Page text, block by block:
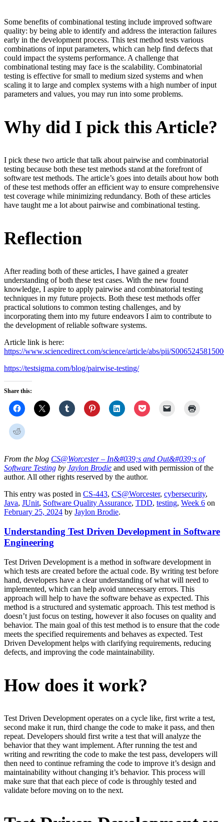
Some benefits of combinational testing include improved software
quality: by being able to identify and address the interaction failures
early in the development process. This test method tests various
combinations of input parameters, which can help find defects that
could impact the systems performance. A challenge that
combinational testing may face is the scalability. Combinatorial
testing is effective for small to medium sized systems and when
scaling it to large and complex systems with a high number of input
parameters and values, you may run into some problems.
Why did I pick this Article?
I pick these two article that talk about pairwise and combinatorial
testing because both these test methods stand at the forefront of
software test methods. The article’s goes into details about how both
of these test methods offer an efficient way to ensure comprehensive
test coverage while minimizing redundancy. Both of these articles
have taught me a lot about pairwise and combinational testing.
Reflection
After reading both of these articles, I have gained a greater
understanding of both these test cases. With the new found
knowledge, I aspire to apply pairwise and combinatorial testing
techniques in my future projects. Both these test methods offer
practical solutions to common testing challenges, and by
incorporating them into my future endeavors I aim to contribute to
the development of reliable software systems.
Article link is here:
https://www.sciencedirect.com/science/article/abs/pii/
https://testsigma.com/blog/pairwise-testing/
Share this:
From the blog CS@Worcester – In&#039;s and Out&#039;s of
Software Testing by Jaylon Brodie and used with permission of the
author. All other rights reserved by the author.
This entry was posted in CS-443, CS@Worcester, cybersecurity,
Java, JUnit, Software Quality Assurance, TDD, testing, Week 6 on
February 25, 2024 by Jaylon Brodie.
Understanding Test Driven Development in Software
Engineering
Test Driven Development is a method in software development in
which tests are created before the actual code. By writing test before
hand, developers have a clear understanding of what will need to
implemented, which can help avoid unnecessary errors. This
approach will help to have the software behave as expected. This
method is a structured and systematic approach. This test method is
doesn’t just focus on testing, however it also focuses on quality and
behavior. The main goal of this test method is to ensure that the code
meets the specified requirements and behaves as expected. Test
Driven Development helps with clarifying requirements, reducing
defects, and improving the code maintainability.
How does it work?
Test Driven Development operates on a cycle like, first write a test,
second make it run, third change the code to make it pass, and then
repeat. Developers should first write a test that will analyze the
behavior that they want implement. After running the test and
writing and rewriting the code to make the test pass, developers will
then need to continue reframing the code to improve it’s design and
maintainability without changing it’s behavior. This process will
make sure that that each piece of code is throughly tested and
validate before moving on to the next.